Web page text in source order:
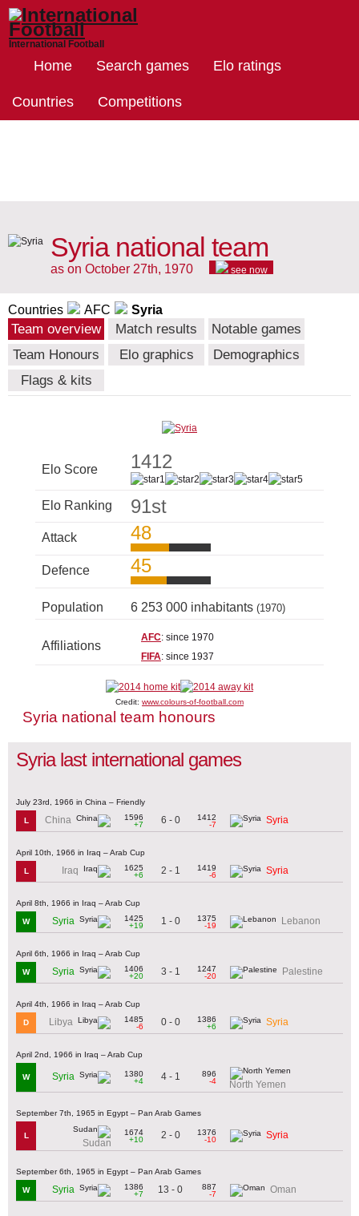
International Football
Home Search games Elo ratings
Countries Competitions
Syria national team
as on October 27th, 1970 see now
Countries AFC Syria
Team overview Match results
Notable games
Team Honours
Elo graphics
Demographics
Flags & kits
Elo Score 1412
Elo Ranking 91st
Attack 48
Defence 45
Population 6 253 000 inhabitants (1970)
Affiliations
AFC: since 1970
FIFA: since 1937
Credit: www.colours-of-football.com
Syria national team honours
Syria last international games
July 23rd, 1966 in China – Friendly
L China
1596
+7
6 - 0
1412
-7
Syria
April 10th, 1966 in Iraq – Arab Cup
L Iraq
1625
+6
2 - 1
1419
-6
Syria
April 8th, 1966 in Iraq – Arab Cup
W Syria
1425
+19
1 - 0
1375
-19
Lebanon
April 6th, 1966 in Iraq – Arab Cup
W Syria
1406
+20
3 - 1
1247
-20
Palestine
April 4th, 1966 in Iraq – Arab Cup
D Libya
1485
-6
0 - 0
1386
+6
Syria
April 2nd, 1966 in Iraq – Arab Cup
W Syria
1380
+4
4 - 1
896
-4
North Yemen
September 7th, 1965 in Egypt – Pan Arab Games
L
Sudan
1674
+10
2 - 0
1376
-10
Syria
September 6th, 1965 in Egypt – Pan Arab Games
W Syria
1386
+7
13 - 0
887
-7
Oman